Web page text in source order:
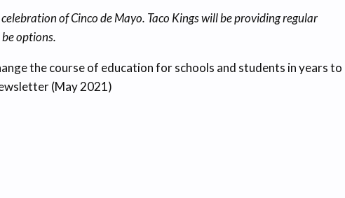
of Cinco de Mayo. Taco Kings will be providing regular
options.
the course of education for schools and students in years to
(May 2021)